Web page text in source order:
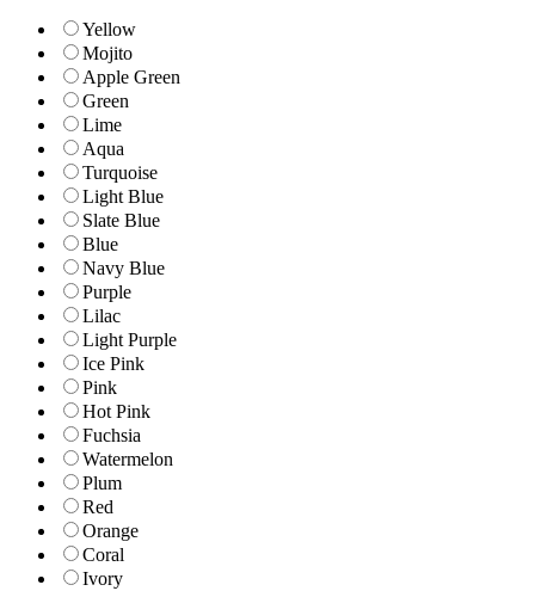
Yellow
Mojito
Apple Green
Green
Lime
Aqua
Turquoise
Light Blue
Slate Blue
Blue
Navy Blue
Purple
Lilac
Light Purple
Ice Pink
Pink
Hot Pink
Fuchsia
Watermelon
Plum
Red
Orange
Coral
Ivory